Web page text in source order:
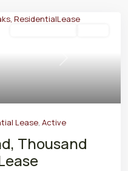
Next
Lease, Active
Thousand